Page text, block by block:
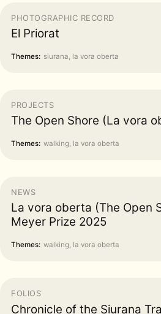
PHOTOGRAPHIC RECORD
El Priorat
Themes: siurana, la vora oberta
PROJECTS
The Open Shore (La vora
Themes: walking, la vora oberta
NEWS
La vora oberta (The Open
Meyer Prize 2025
Themes: walking, la vora oberta
FOLIOS
Chronicle of the Siurana